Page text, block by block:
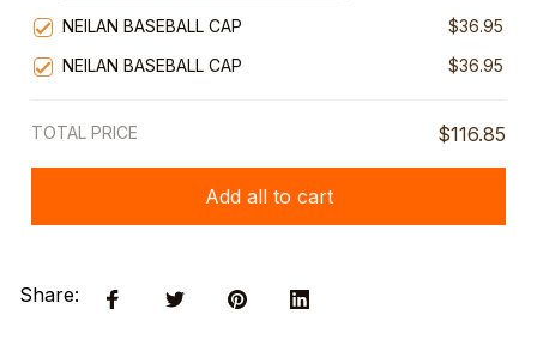
NEILAN BASEBALL CAP
$36.95
NEILAN BASEBALL CAP
$36.95
TOTAL PRICE $116.85
Add all to cart
Share: